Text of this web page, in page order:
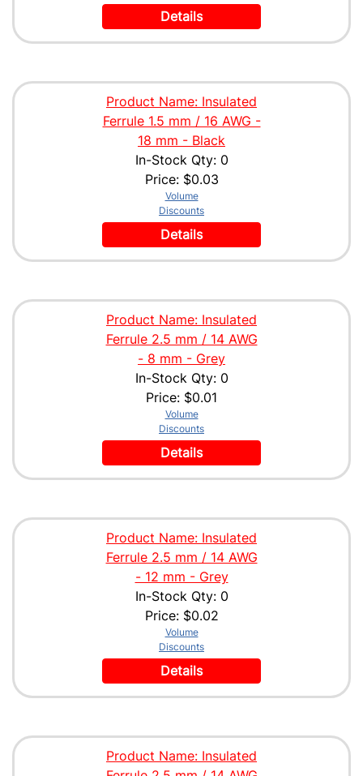
Details
Product Name: Insulated
Ferrule 1.5 mm / 16 AWG -
18 mm - Black
In-Stock Qty: 0
Price: $0.03
Volume
Discounts
Details
Product Name: Insulated
Ferrule 2.5 mm / 14 AWG
- 8 mm - Grey
In-Stock Qty: 0
Price: $0.01
Volume
Discounts
Details
Product Name: Insulated
Ferrule 2.5 mm / 14 AWG
- 12 mm - Grey
In-Stock Qty: 0
Price: $0.02
Volume
Discounts
Details
Product Name: Insulated